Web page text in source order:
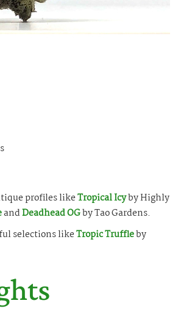
profiles likeTropical Icyby Highly
andDeadhead OGby Tao Gardens.
selections likeTropic Truffleby